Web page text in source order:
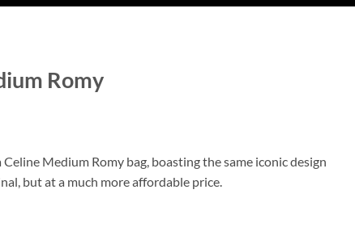
Romy
Medium Romy bag, boasting the same iconic design
but at a much more affordable price.